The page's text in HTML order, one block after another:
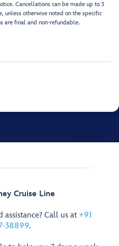
Cancellations can be made up to 3
unless otherwise noted on the specific
are final and non-refundable.
Cruise Line
assistance? Call us at +91
38899.